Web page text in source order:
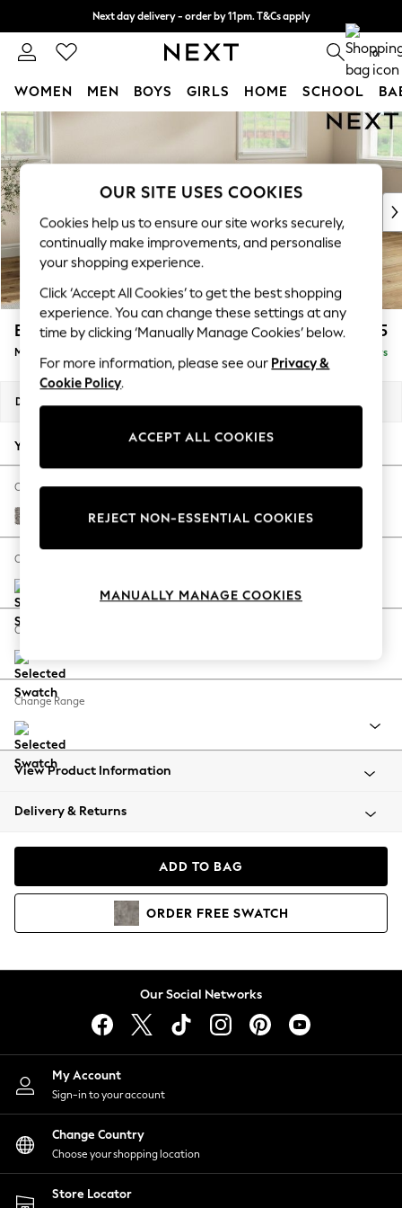
Skip to Main Content
Next day delivery - order by 11pm. T&Cs apply
Split the cost with pay in 3. Find out more 0
WOMEN MEN BOYS GIRLS HOME SCHOOL
For You
New In & Trending
New: This Week
Top Picks
Trending On Social
Polka Dots
Summer Textures
Blues & Chambrays
Summer Whites
Chocolate Brown
Linen Collection
New Season Workwear
Autumn Must Haves
The Occasion Shop
Hardware Detailing
Escape into Summer: As Advertised
Spring Dressing
Coastal Prints
Balloon Trousers
Summer Footwear
All Clothing
Beachwear
Coats & Jackets
Hoodies & Sweatshirts
Lingerie
Nightwear
Shirts & Blouses
Shorts
Skirts
Suits & Tailoring
Sportswear
Swimwear
Erin Buttoned Back Deep Relaxed Sit £2,075
Medium Sofa Chaise - Right Hand Delivered in 5 Days
Dimensions:
Your chosen options:
Change Fabric And Colour
Chunky Chenille Mink Brown
Change Size And Shape
Change Feet
Change Range
View Product Information
Delivery & Returns
ADD TO BAG
ORDER FREE SWATCH
Our Social Networks
My Account
Sign-in to your account
Change Country
Choose your shopping location
Store Locator
OUR SITE USES COOKIES
Cookies help us to ensure our site works securely,
continually make improvements, and personalise
your shopping experience.
Click ‘Accept All Cookies’ to get the best shopping
experience. You can change these settings at any
time by clicking ‘Manually Manage Cookies’ below.
For more information, please see our Privacy &
Cookie Policy.
ACCEPT ALL COOKIES
REJECT NON-ESSENTIAL COOKIES
MANUALLY MANAGE COOKIES